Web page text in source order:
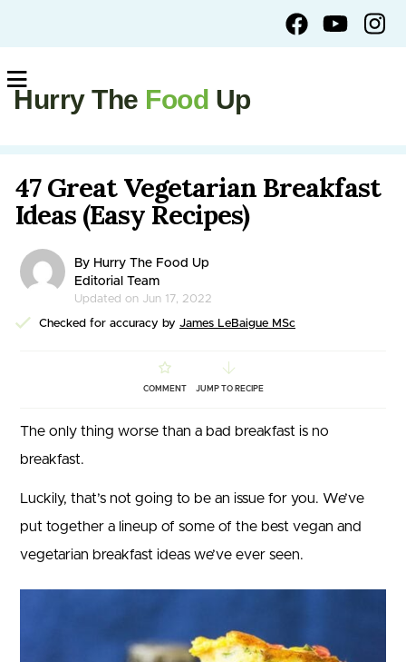
Hurry The Food Up
47 Great Vegetarian Breakfast
Ideas (Easy Recipes)
By Hurry The Food Up
Editorial Team
Updated on Jun 17, 2022
Checked for accuracy by James LeBaigue MSc
COMMENT JUMP TO RECIPE
The only thing worse than a bad breakfast is no
breakfast.
Luckily, that’s not going to be an issue for you. We’ve
put together a lineup of some of the best vegan and
vegetarian breakfast ideas we’ve ever seen.